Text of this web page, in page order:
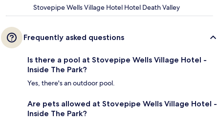
Stovepipe Wells Village Hotel Hotel Death Valley
Frequently asked questions
Is there a pool at Stovepipe Wells Village Hotel -
Inside The Park?
Yes, there's an outdoor pool.
Are pets allowed at Stovepipe Wells Village Hotel -
Inside The Park?